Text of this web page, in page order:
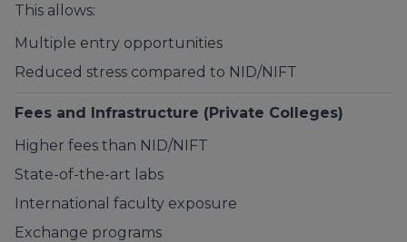
This allows:
Multiple entry opportunities
Reduced stress compared to NID/NIFT
Fees and Infrastructure (Private Colleges)
Higher fees than NID/NIFT
State-of-the-art labs
International faculty exposure
Exchange programs